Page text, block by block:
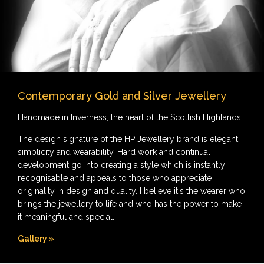
Contemporary Gold and Silver Jewellery
Handmade in Inverness, the heart of the Scottish Highlands
The design signature of the HP Jewellery brand is elegant
simplicity and wearability. Hard work and continual
development go into creating a style which is instantly
recognisable and appeals to those who appreciate
originality in design and quality. I believe it's the wearer who
brings the jewellery to life and who has the power to make
it meaningful and special.
Gallery »